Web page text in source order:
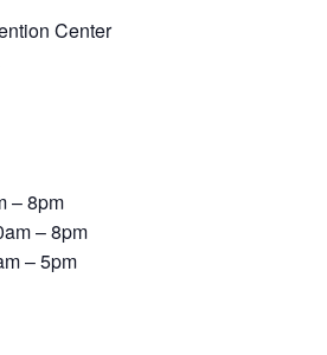
Center
– 8pm
– 8pm
– 5pm